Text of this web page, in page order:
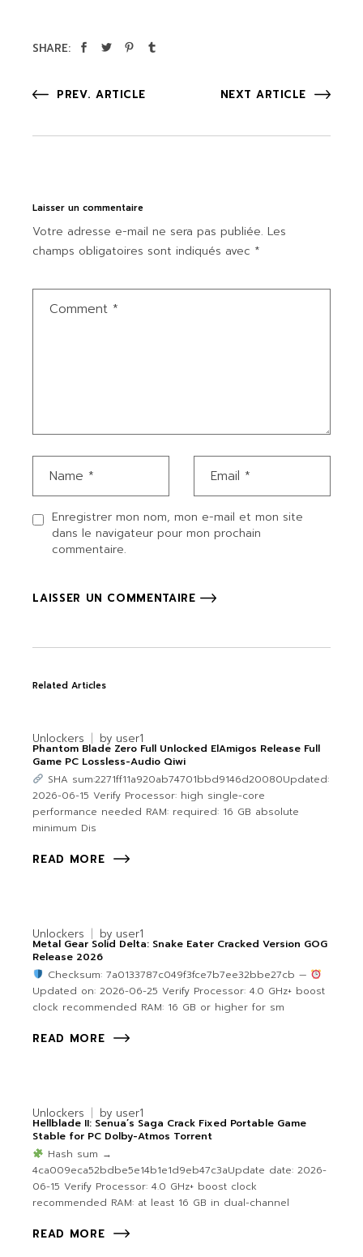
SHARE:
PREV. ARTICLE NEXT ARTICLE
Laisser un commentaire
Votre adresse e-mail ne sera pas publiée. Les
champs obligatoires sont indiqués avec *
Enregistrer mon nom, mon e-mail et mon site
dans le navigateur pour mon prochain
commentaire.
LAISSER UN COMMENTAIRE
Related Articles
Unlockers by user1
Phantom Blade Zero Full Unlocked ElAmigos Release Full
Game PC Lossless-Audio Qiwi
SHA sum:2271ff11a920ab74701bbd9146d20080Updated:
2026-06-15 Verify Processor: high single-core
performance needed RAM: required: 16 GB absolute
minimum Dis
READ MORE
Unlockers by user1
Metal Gear Solid Delta: Snake Eater Cracked Version GOG
Release 2026
Checksum: 7a0133787c049f3fce7b7ee32bbe27cb —
Updated on: 2026-06-25 Verify Processor: 4.0 GHz+ boost
clock recommended RAM: 16 GB or higher for sm
READ MORE
Unlockers by user1
Hellblade II: Senua’s Saga Crack Fixed Portable Game
Stable for PC Dolby-Atmos Torrent
Hash sum →
4ca009eca52bdbe5e14b1e1d9eb47c3aUpdate date: 2026-
06-15 Verify Processor: 4.0 GHz+ boost clock
recommended RAM: at least 16 GB in dual-channel
READ MORE